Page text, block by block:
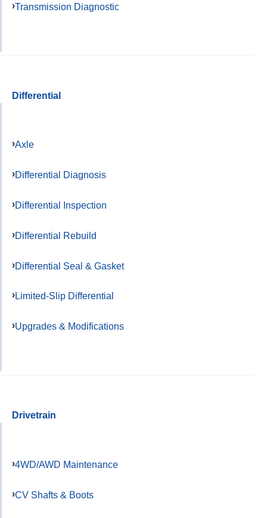
Transmission Diagnostic
Differential
Axle
Differential Diagnosis
Differential Inspection
Differential Rebuild
Differential Seal & Gasket
Limited-Slip Differential
Upgrades & Modifications
Drivetrain
4WD/AWD Maintenance
CV Shafts & Boots